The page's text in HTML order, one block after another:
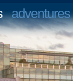
adventures